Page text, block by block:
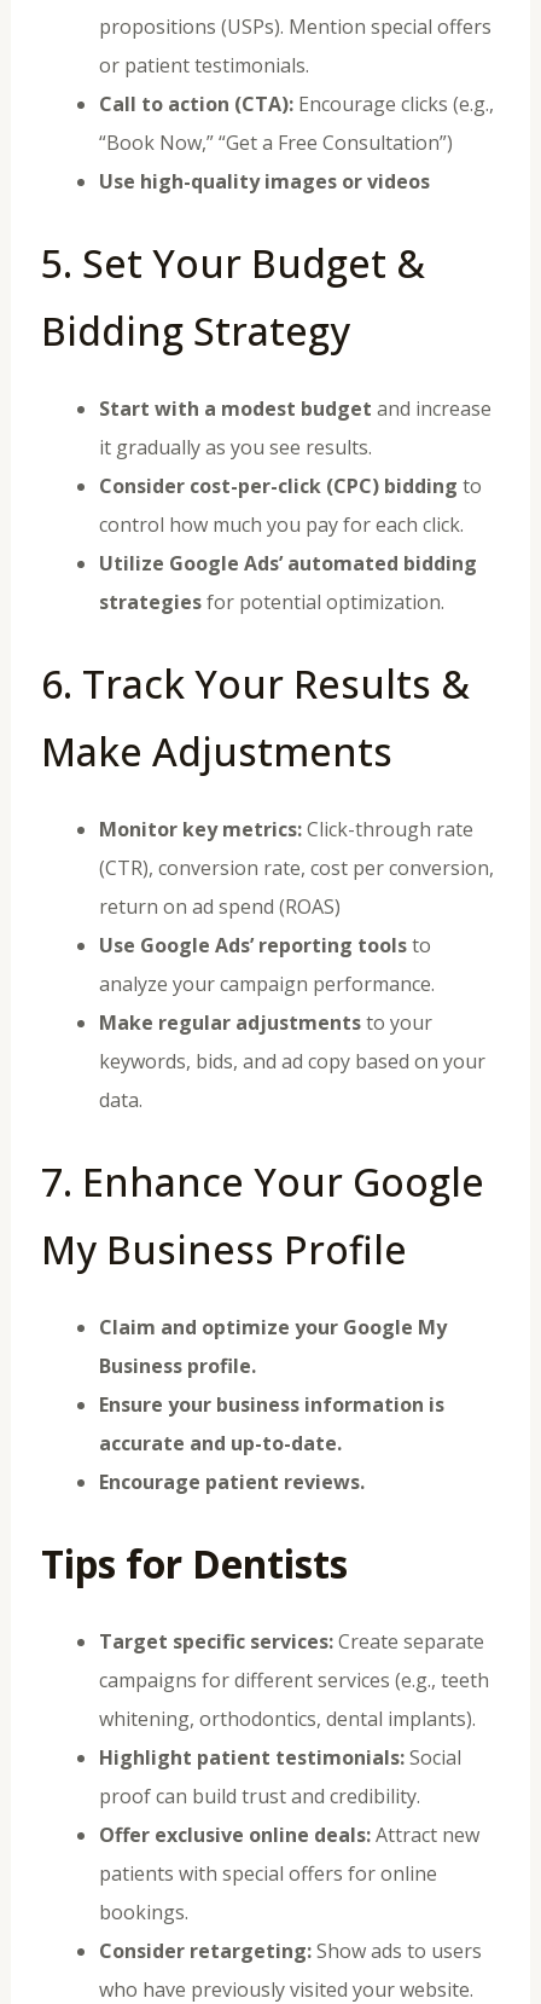
propositions (USPs). Mention special offers
or patient testimonials.
Call to action (CTA):Encourage clicks (e.g.,
“Book Now,” “Get a Free Consultation”)
Use high-quality images or videos
5. Set Your Budget &
Bidding Strategy
Start with a modest budget and increase
it gradually as you see results.
Consider cost-per-click (CPC) bidding to
control how much you pay for each click.
Utilize Google Ads’ automated bidding
strategiesfor potential optimization.
6. Track Your Results &
Make Adjustments
Monitor key metrics:Click-through rate
(CTR), conversion rate, cost per conversion,
return on ad spend (ROAS)
Use Google Ads’ reporting toolsto
analyze your campaign performance.
Make regular adjustmentsto your
keywords, bids, and ad copy based on your
data.
7. Enhance Your Google
My Business Profile
Claim and optimize your Google My
Business profile.
Ensure your business information is
accurate and up-to-date.
Encourage patient reviews.
Tips for Dentists
Target specific services:Create separate
campaigns for different services (e.g., teeth
whitening, orthodontics, dental implants).
Highlight patient testimonials:Social
proof can build trust and credibility.
Offer exclusive online deals:Attract new
patients with special offers for online
bookings.
Consider retargeting:Show ads to users
who have previously visited your website.